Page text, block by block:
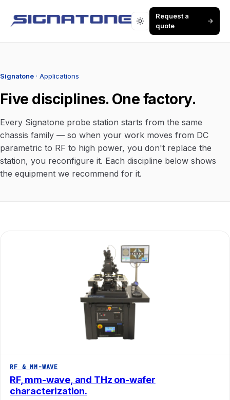
Request a
quote
Signatone · Applications
Five disciplines. One factory.
Every Signatone probe station starts from the same
chassis family — so when your work moves from DC
parametric to RF to high power, you don't replace the
station, you reconfigure it. Each discipline below shows
the equipment we recommend for it.
RF & MM-WAVE
RF, mm-wave, and THz on-wafer
characterization.